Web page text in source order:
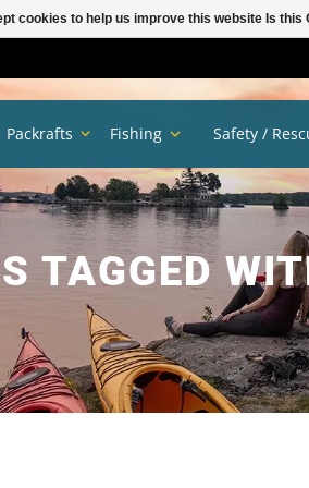
TAGGED
Packrafts Fishing Safety /
cookies to help us improve this website Is this